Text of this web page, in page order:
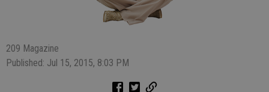
209 Magazine
Published: Jul 15, 2015, 8:03 PM